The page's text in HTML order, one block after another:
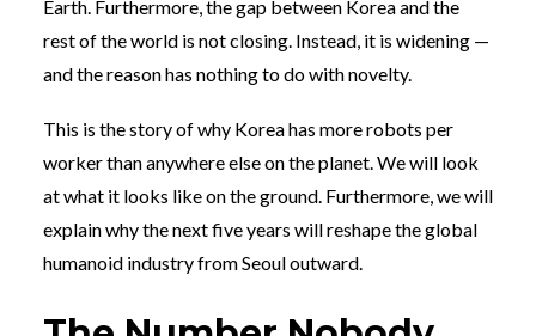
Earth. Furthermore, the gap between Korea and the
rest of the world is not closing. Instead, it is widening —
and the reason has nothing to do with novelty.
This is the story of why Korea has more robots per
worker than anywhere else on the planet. We will look
at what it looks like on the ground. Furthermore, we will
explain why the next five years will reshape the global
humanoid industry from Seoul outward.